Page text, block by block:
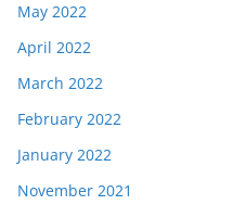
May 2022
April 2022
March 2022
February 2022
January 2022
November 2021